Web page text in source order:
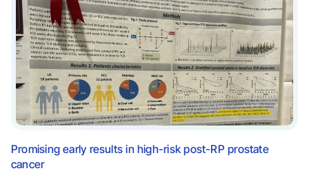
Promising early results in high-risk post-RP prostate
cancer